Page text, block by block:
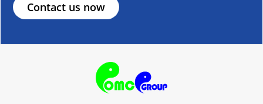
Contact us now